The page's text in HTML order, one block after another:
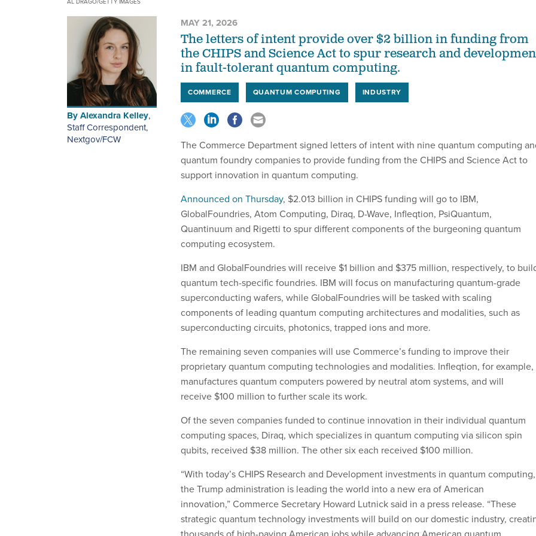
ByAlexandra Kelley,
Staff Correspondent,
Nextgov/FCW
MAY 21, 2026
The letters of intent provide over $2 billion in funding from
the CHIPS and Science Act to spur research and
in fault-tolerant quantum computing.
COMMERCE QUANTUM COMPUTING INDUSTRY
The Commerce Department signed letters of intent with nine quantum computing
quantum foundry companies to provide funding from the CHIPS and Science Act to
support innovation in quantum computing.
Announced on Thursday, $2.013 billion in CHIPS funding will go to IBM,
GlobalFoundries, Atom Computing, Diraq, D-Wave, Infleqtion, PsiQuantum,
Quantinuum and Rigetti to spur different components of the burgeoning quantum
computing ecosystem.
IBM and GlobalFoundries will receive $1 billion and $375 million, respectively, to
quantum tech-specific foundries. IBM will focus on manufacturing quantum-grade
superconducting wafers, while GlobalFoundries will be tasked with scaling
components of leading quantum computing architectures and modalities, such as
superconducting circuits, photonics, trapped ions and more.
The remaining seven companies will use Commerce’s funding to improve their
proprietary quantum computing technologies and modalities. Infleqtion, for example,
manufactures quantum computers powered by neutral atom systems, and will
receive $100 million to further scale its work.
Of the seven companies funded to continue innovation in their individual quantum
computing spaces, Diraq, which specializes in quantum computing via silicon spin
qubits, received $38 million. The other six each received $100 million.
“With today’s CHIPS Research and Development investments in quantum computing,
the Trump administration is leading the world into a new era of American
innovation,” Commerce Secretary Howard Lutnick said in a press release. “These
strategic quantum technology investments will build on our domestic industry,